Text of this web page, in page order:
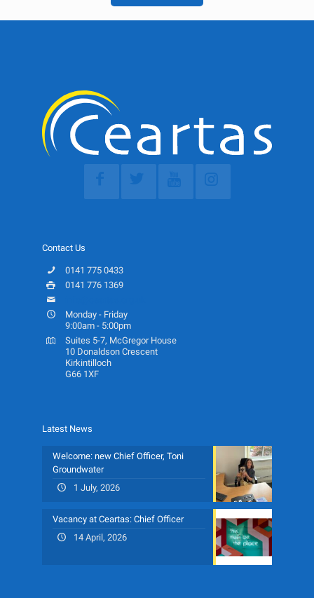
Contact Us
0141 775 0433
0141 776 1369
Monday - Friday
9:00am - 5:00pm
Suites 5-7, McGregor House
10 Donaldson Crescent
Kirkintilloch
G66 1XF
Latest News
Welcome: new Chief Officer, Toni
Groundwater
1 July, 2026
Vacancy at Ceartas: Chief Officer
14 April, 2026